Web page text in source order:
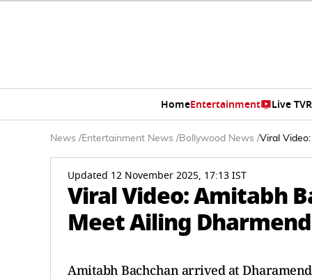
HomeEntertainment Live TV
News /Entertainment News /Bollywood News /Viral
Updated 12 November 2025, 17:13 IST
Viral Video: Amitabh
Meet Ailing
Amitabh Bachchan arrived at